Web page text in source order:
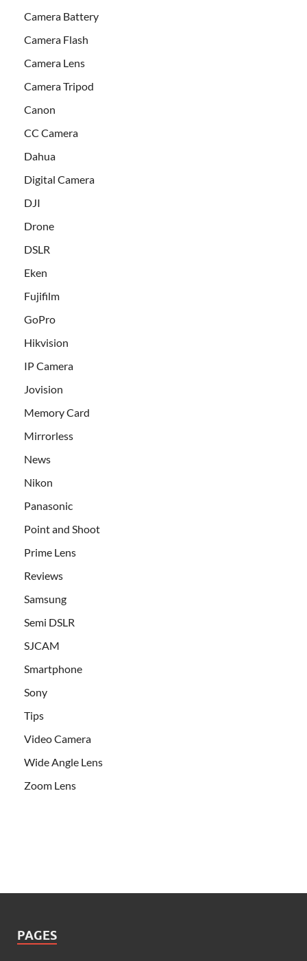
Camera Battery
Camera Flash
Camera Lens
Camera Tripod
Canon
CC Camera
Dahua
Digital Camera
DJI
Drone
DSLR
Eken
Fujifilm
GoPro
Hikvision
IP Camera
Jovision
Memory Card
Mirrorless
News
Nikon
Panasonic
Point and Shoot
Prime Lens
Reviews
Samsung
Semi DSLR
SJCAM
Smartphone
Sony
Tips
Video Camera
Wide Angle Lens
Zoom Lens
PAGES